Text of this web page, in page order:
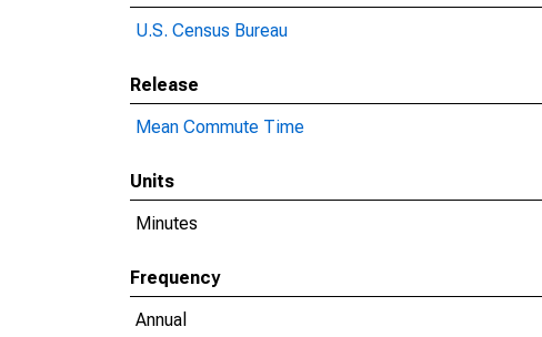
U.S. Census Bureau
Release
Mean Commute Time
Units
Minutes
Frequency
Annual